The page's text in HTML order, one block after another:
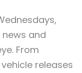
and
From
releases